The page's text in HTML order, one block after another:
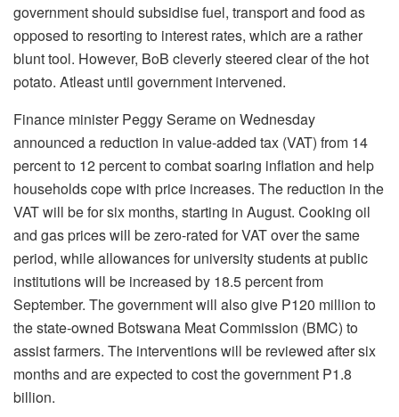
government should subsidise fuel, transport and food as
opposed to resorting to interest rates, which are a rather
blunt tool. However, BoB cleverly steered clear of the hot
potato. Atleast until government intervened.
Finance minister Peggy Serame on Wednesday
announced a reduction in value-added tax (VAT) from 14
percent to 12 percent to combat soaring inflation and help
households cope with price increases. The reduction in the
VAT will be for six months, starting in August. Cooking oil
and gas prices will be zero-rated for VAT over the same
period, while allowances for university students at public
institutions will be increased by 18.5 percent from
September. The government will also give P120 million to
the state-owned Botswana Meat Commission (BMC) to
assist farmers. The interventions will be reviewed after six
months and are expected to cost the government P1.8
billion.